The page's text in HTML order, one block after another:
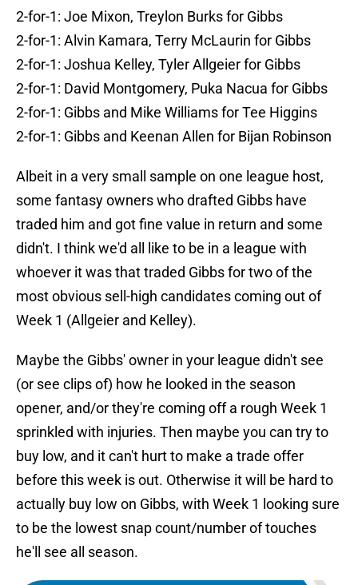
2-for-1: Joe Mixon, Treylon Burks for Gibbs
2-for-1: Alvin Kamara, Terry McLaurin for Gibbs
2-for-1: Joshua Kelley, Tyler Allgeier for Gibbs
2-for-1: David Montgomery, Puka Nacua for Gibbs
2-for-1: Gibbs and Mike Williams for Tee Higgins
2-for-1: Gibbs and Keenan Allen for Bijan Robinson
Albeit in a very small sample on one league host,
some fantasy owners who drafted Gibbs have
traded him and got fine value in return and some
didn't. I think we'd all like to be in a league with
whoever it was that traded Gibbs for two of the
most obvious sell-high candidates coming out of
Week 1 (Allgeier and Kelley).
Maybe the Gibbs' owner in your league didn't see
(or see clips of) how he looked in the season
opener, and/or they're coming off a rough Week 1
sprinkled with injuries. Then maybe you can try to
buy low, and it can't hurt to make a trade offer
before this week is out. Otherwise it will be hard to
actually buy low on Gibbs, with Week 1 looking sure
to be the lowest snap count/number of touches
he'll see all season.